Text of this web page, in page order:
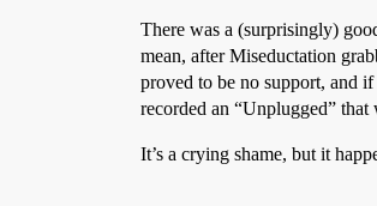
There was a (surprisingly)
mean, after Miseductation
proved to be no support, and
recorded an “Unplugged”
It’s a crying shame, but it